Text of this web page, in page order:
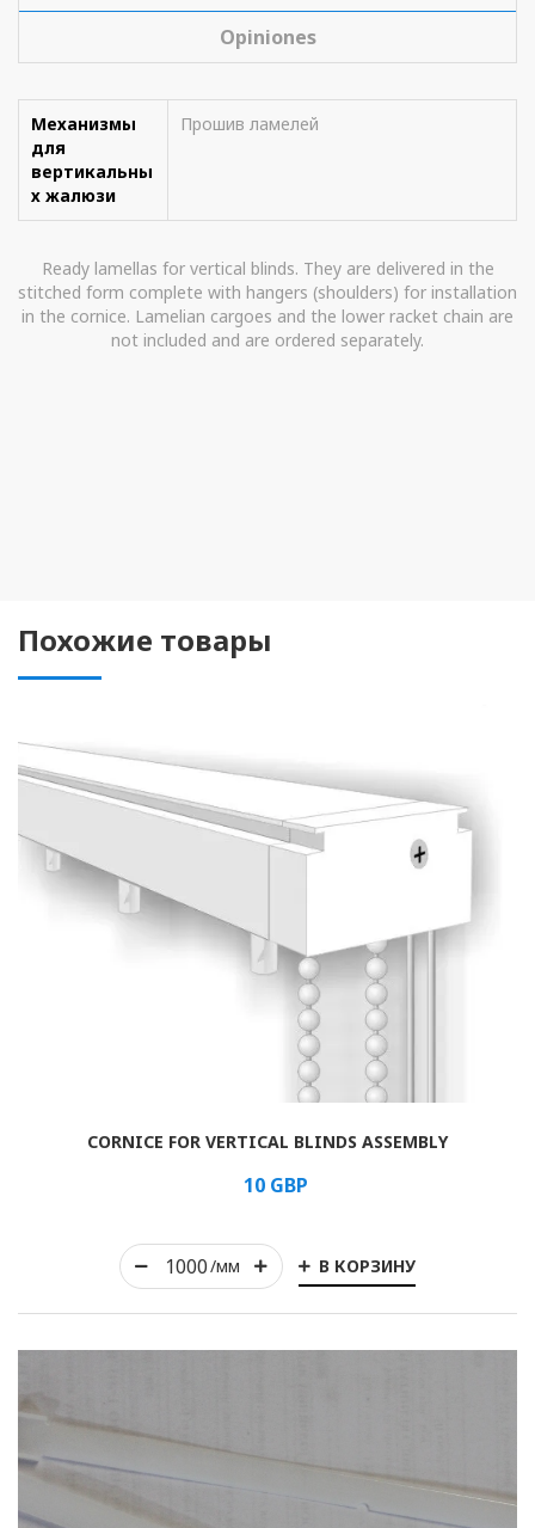
Roman
Opiniones
Механизмы
для
вертикальны
х жалюзи
Прошив ламелей
Ready lamellas for vertical blinds. They are delivered in the
stitched form complete with hangers (shoulders) for installation
in the cornice. Lamelian cargoes and the lower racket chain are
not included and are ordered separately.
Похожие товары
/мм В КОРЗИНУ
CORNICE FOR VERTICAL BLINDS ASSEMBLY
10 GBP